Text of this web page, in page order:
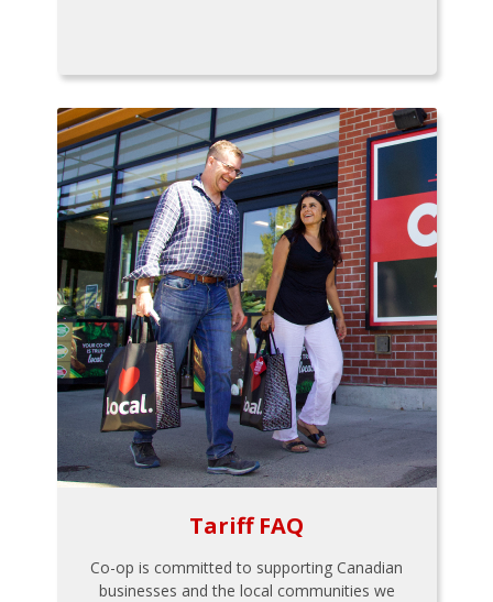
Tariff FAQ
Co-op is committed to supporting Canadian
businesses and the local communities we